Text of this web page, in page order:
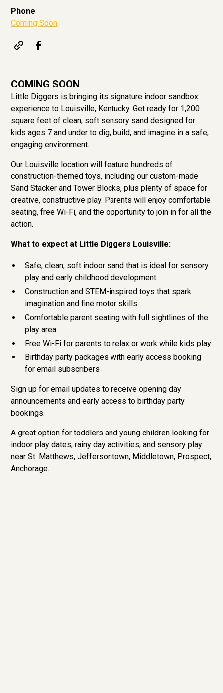
Phone
Coming Soon
COMING SOON
Little Diggers is bringing its signature indoor sandbox
experience to Louisville, Kentucky. Get ready for 1,200
square feet of clean, soft sensory sand designed for
kids ages 7 and under to dig, build, and imagine in a safe,
engaging environment.
Our Louisville location will feature hundreds of
construction-themed toys, including our custom-made
Sand Stacker and Tower Blocks, plus plenty of space for
creative, constructive play. Parents will enjoy comfortable
seating, free Wi-Fi, and the opportunity to join in for all the
action.
What to expect at Little Diggers Louisville:
Safe, clean, soft indoor sand that is ideal for sensory
play and early childhood development
Construction and STEM-inspired toys that spark
imagination and fine motor skills
Comfortable parent seating with full sightlines of the
play area
Free Wi-Fi for parents to relax or work while kids play
Birthday party packages with early access booking
for email subscribers
Sign up for email updates to receive opening day
announcements and early access to birthday party
bookings.
A great option for toddlers and young children looking for
indoor play dates, rainy day activities, and sensory play
near St. Matthews, Jeffersontown, Middletown, Prospect,
Anchorage.